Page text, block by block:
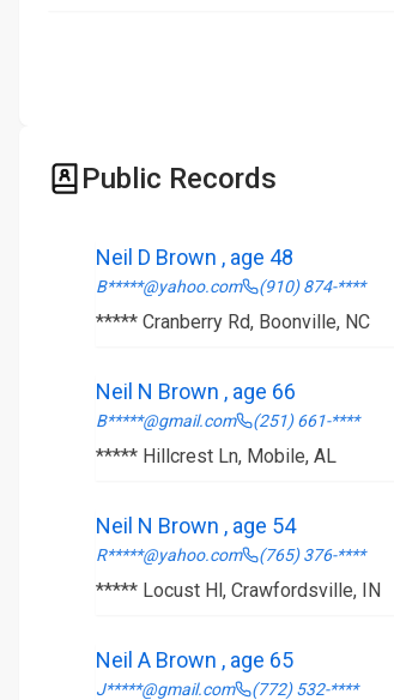
Public Records
Neil D Brown , age 48
B*****@yahoo.com (910) 874-****
***** Cranberry Rd, Boonville, NC
Neil N Brown , age 66
B*****@gmail.com (251) 661-****
***** Hillcrest Ln, Mobile, AL
Neil N Brown , age 54
R*****@yahoo.com (765) 376-****
***** Locust Hl, Crawfordsville, IN
Neil A Brown , age 65
J*****@gmail.com (772) 532-****